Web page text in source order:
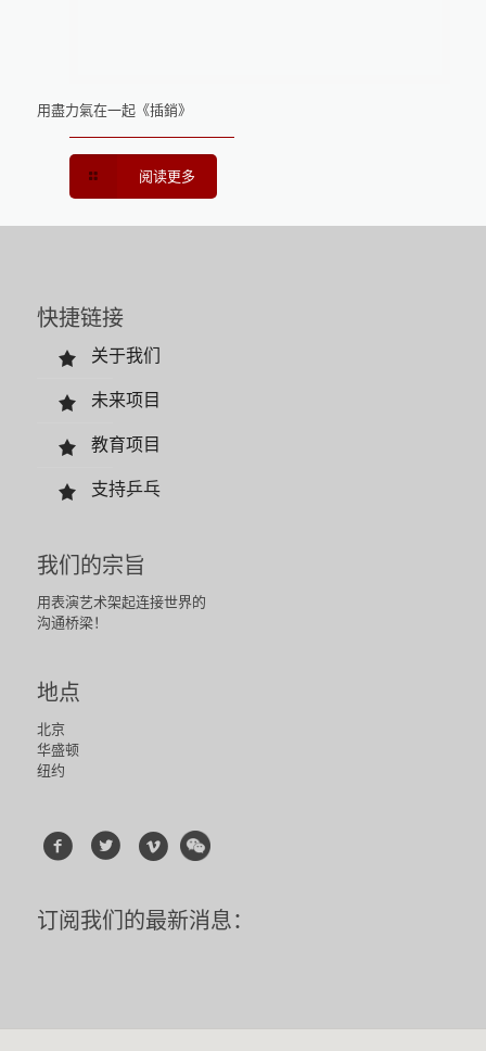
用盡力氣在一起《插銷》
阅读更多
快捷链接
关于我们
未来项目
教育项目
支持乒乓
我们的宗旨
用表演艺术架起连接世界的
沟通桥梁！
地点
北京
华盛顿
纽约
订阅我们的最新消息：